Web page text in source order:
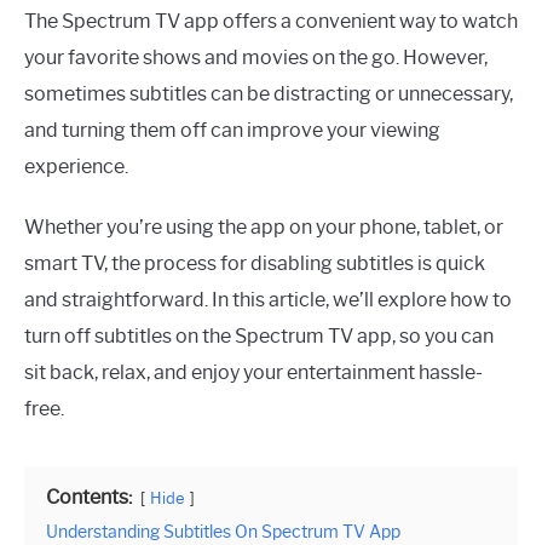
The Spectrum TV app offers a convenient way to watch
your favorite shows and movies on the go. However,
sometimes subtitles can be distracting or unnecessary,
and turning them off can improve your viewing
experience.
Whether you’re using the app on your phone, tablet, or
smart TV, the process for disabling subtitles is quick
and straightforward. In this article, we’ll explore how to
turn off subtitles on the Spectrum TV app, so you can
sit back, relax, and enjoy your entertainment hassle-
free.
Contents: Hide
Understanding Subtitles On Spectrum TV App